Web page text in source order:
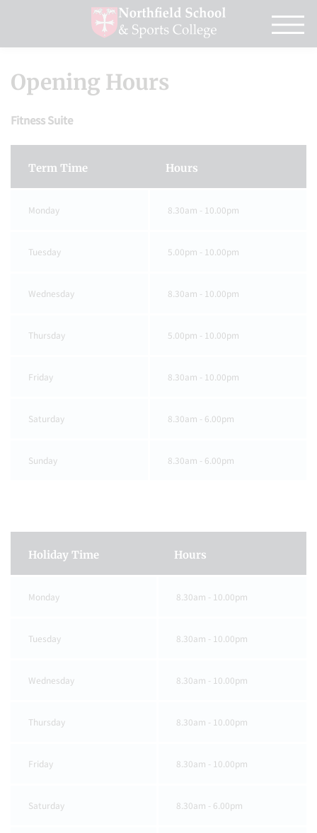
Opening Hours
Fitness Suite
Term Time Hours
Monday 8.30am - 10.00pm
Tuesday 5.00pm - 10.00pm
Wednesday 8.30am - 10.00pm
Thursday 5.00pm - 10.00pm
Friday 8.30am - 10.00pm
Saturday 8.30am - 6.00pm
Sunday 8.30am - 6.00pm
Holiday Time Hours
Monday 8.30am - 10.00pm
Tuesday 8.30am - 10.00pm
Wednesday 8.30am - 10.00pm
Thursday 8.30am - 10.00pm
Friday 8.30am - 10.00pm
Saturday 8.30am - 6.00pm